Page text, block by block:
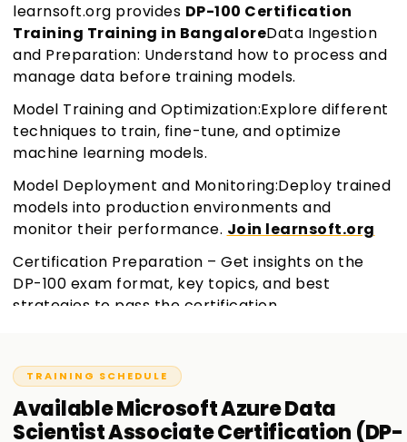
learnsoft.org provides DP-100 Certification
Training Training in BangaloreData Ingestion
and Preparation: Understand how to process and
manage data before training models.
Model Training and Optimization:Explore different
techniques to train, fine-tune, and optimize
machine learning models.
Model Deployment and Monitoring:Deploy trained
models into production environments and
monitor their performance. Join learnsoft.org
Certification Preparation – Get insights on the
DP-100 exam format, key topics, and best
strategies to pass the certification.
TRAINING SCHEDULE
AvailableMicrosoft Azure Data
Scientist Associate Certification (DP-